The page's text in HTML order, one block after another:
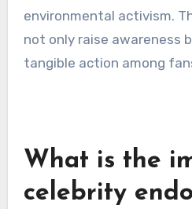
environmental activism.
not only raise awareness
tangible action among